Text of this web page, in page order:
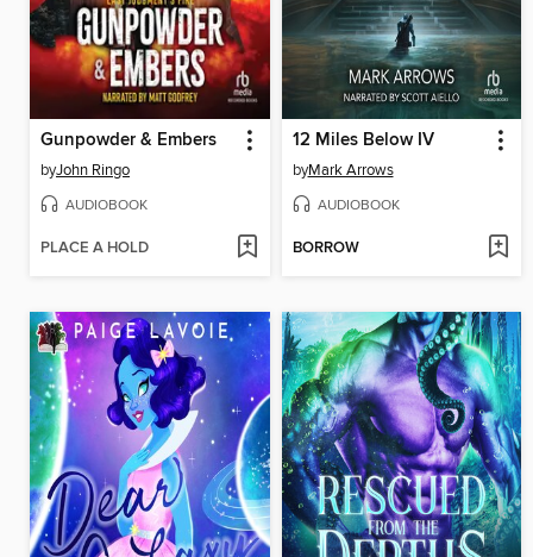
Gunpowder & Embers
byJohn Ringo
AUDIOBOOK
PLACE A HOLD
12 Miles Below IV
byMark Arrows
AUDIOBOOK
BORROW